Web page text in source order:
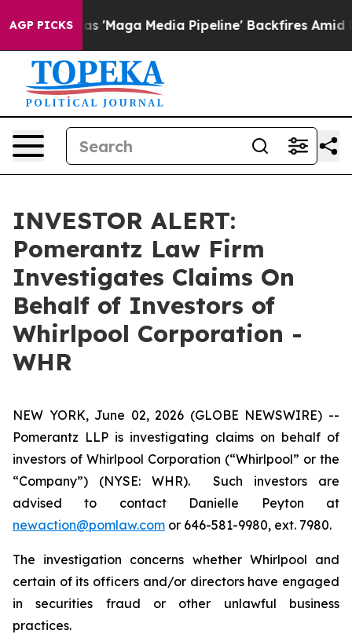
AGP PICKS
Quiet as 'Maga Media Pipeline' Backfires Amid
INVESTOR ALERT:
Pomerantz Law Firm
Investigates Claims On
Behalf of Investors of
Whirlpool Corporation -
WHR
NEW YORK, June 02, 2026 (GLOBE NEWSWIRE) --
Pomerantz LLP is investigating claims on behalf of
investors of Whirlpool Corporation (“Whirlpool” or the
“Company”) (NYSE: WHR). Such investors are
advised to contact Danielle Peyton at
newaction@pomlaw.com or 646-581-9980, ext. 7980.
The investigation concerns whether Whirlpool and
certain of its officers and/or directors have engaged
in securities fraud or other unlawful business
practices.